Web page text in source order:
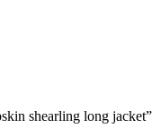
shearling long jacket”